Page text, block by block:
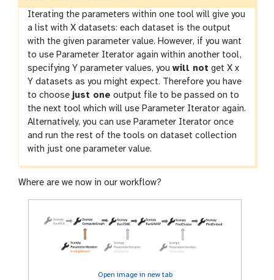
Iterating the parameters within one tool will give you
a list with X datasets: each dataset is the output
with the given parameter value. However, if you want
to use Parameter Iterator again within another tool,
specifying Y parameter values, youwill not get X x
Y datasets as you might expect. Therefore you have
to choose just one output file to be passed on to
the next tool which will use Parameter Iterator again.
Alternatively, you can use Parameter Iterator once
and run the rest of the tools on dataset collection
with just one parameter value.
Where are we now in our workflow?
Open image in new tab